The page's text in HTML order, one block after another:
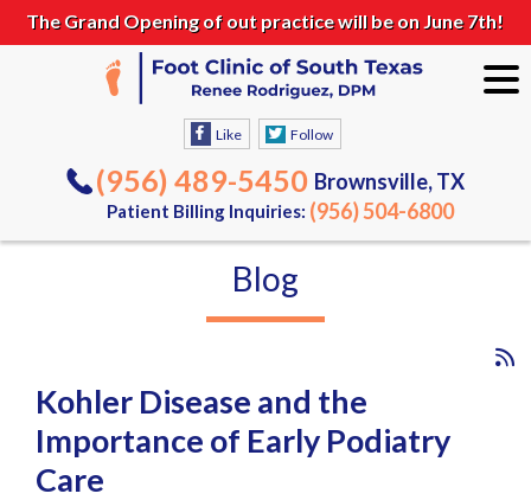
The Grand Opening of out practice will be on June 7th!
Like Follow
(956) 489-5450 Brownsville, TX
Patient Billing Inquiries: (956) 504-6800
Blog
Kohler Disease and the
Importance of Early Podiatry
Care